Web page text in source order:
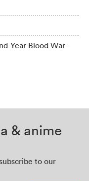
Year Blood War -
& anime
to our